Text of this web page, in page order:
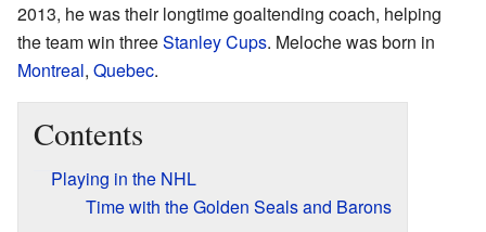
2013, he was their longtime goaltending coach, helping
the team win threeStanley Cups. Meloche was born in
Montreal, Quebec.
Contents
Playing in the NHL
Time with the Golden Seals and Barons